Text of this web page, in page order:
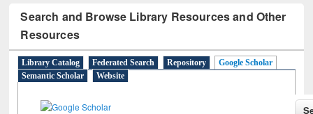
Search and Browse Library Resources and Other
Resources
Library Catalog Federated Search Repository
Google Scholar
Semantic Scholar
Website